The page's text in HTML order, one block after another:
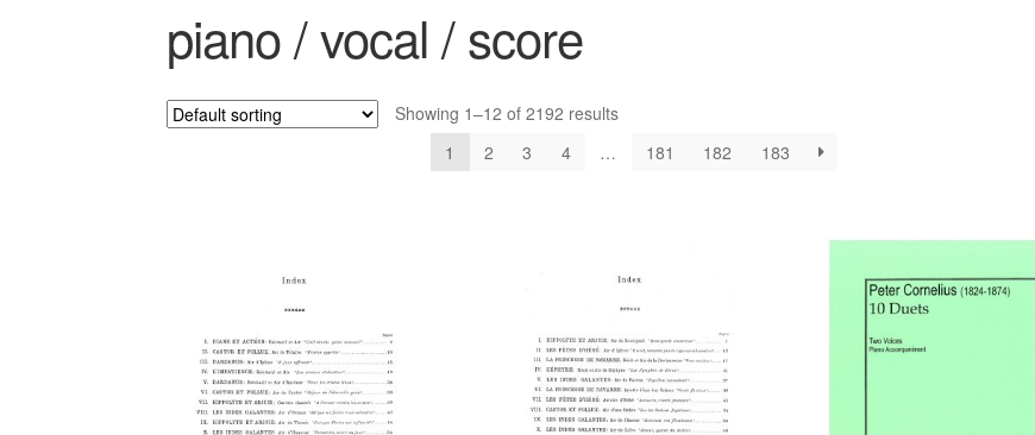
piano / vocal / score
Showing 1–12 of 2192 results
1
2 3 4 … 181 182 183